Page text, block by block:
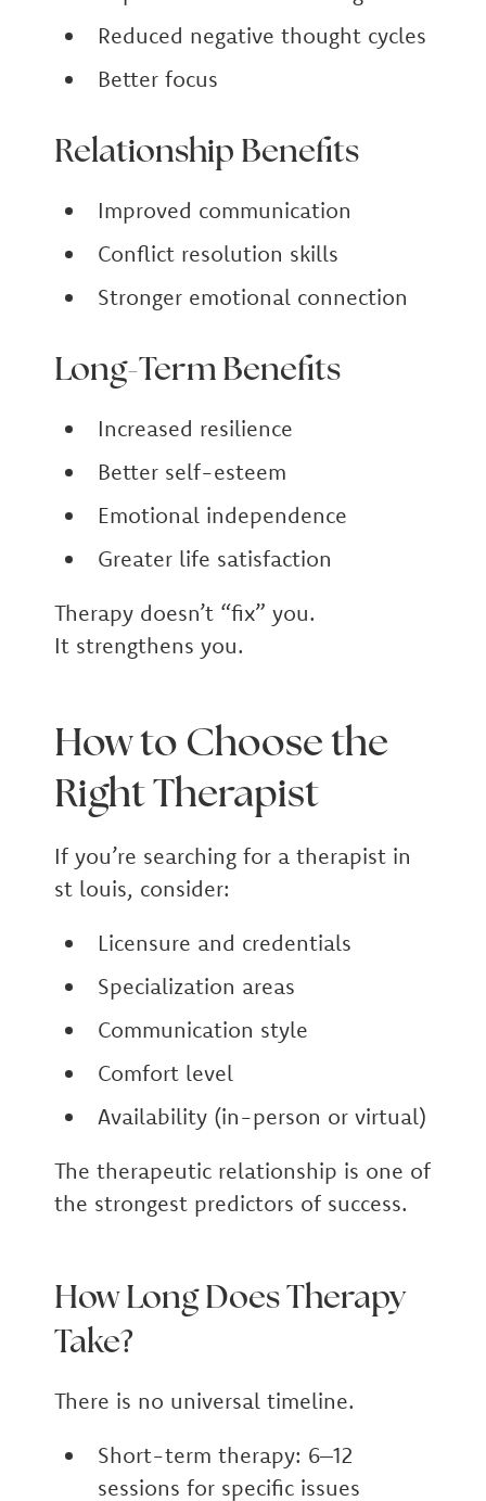
Reduced negative thought cycles
Better focus
Relationship Benefits
Improved communication
Conflict resolution skills
Stronger emotional connection
Long-Term Benefits
Increased resilience
Better self-esteem
Emotional independence
Greater life satisfaction
Therapy doesn’t “fix” you.
It strengthens you.
How to Choose the
Right Therapist
If you’re searching for a therapist in
st louis, consider:
Licensure and credentials
Specialization areas
Communication style
Comfort level
Availability (in-person or virtual)
The therapeutic relationship is one of
the strongest predictors of success.
How Long Does Therapy
Take?
There is no universal timeline.
Short-term therapy: 6–12
sessions for specific issues